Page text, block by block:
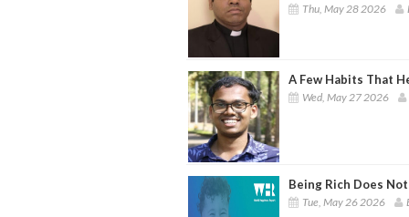
Thu, May 28 2026
A Few Habits That
Wed, May 27 2026
Being Rich Does
Tue, May 26 2026